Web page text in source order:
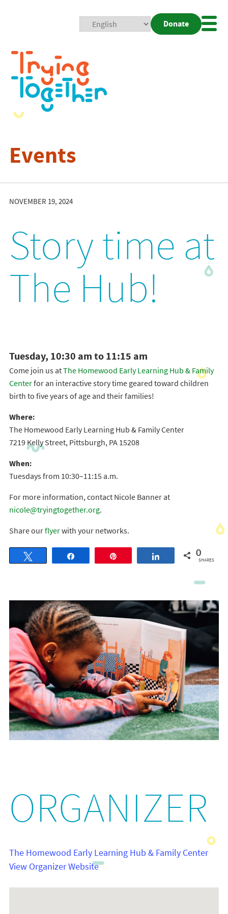
Donate
Events
NOVEMBER 19, 2024
Story time at
The Hub!
Tuesday, 10:30 am to 11:15 am
Come join us atThe Homewood Early Learning Hub & Family
Centerfor an interactive story time geared toward children
birth to five years of age and their families!
Where:
The Homewood Early Learning Hub & Family Center
7219 Kelly Street, Pittsburgh, PA 15208
When:
Tuesdays from 10:30–11:15 a.m.
For more information, contact Nicole Banner at
nicole@tryingtogether.org.
Share ourflyerwith your networks.
Share 0
SHARES
ORGANIZER
The Homewood Early Learning Hub & Family Center
View Organizer Website